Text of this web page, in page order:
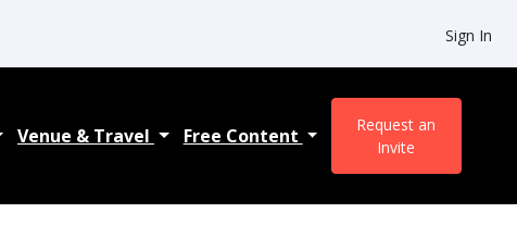
Sign In
Venue & Travel Free Content
Request an
Invite